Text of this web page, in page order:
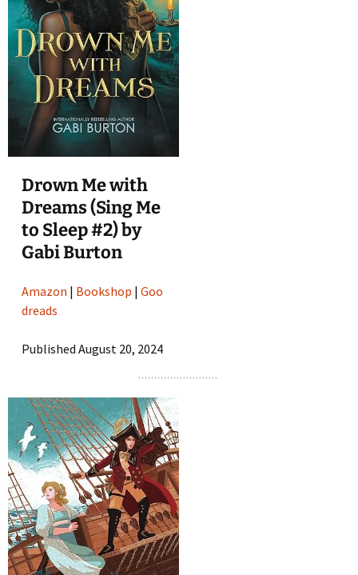
Drown Me with
Dreams (Sing Me
to Sleep #2) by
Gabi Burton
Amazon | Bookshop |Goo
dreads
Published August 20, 2024